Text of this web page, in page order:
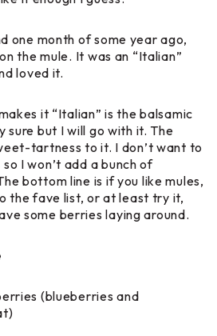
one month of some year ago,
the mule. It was an “Italian”
loved it.
it “Italian” is the balsamic
sure but I will go with it. The
tartness to it. I don’t want to
I won’t add a bunch of
bottom line is if you like mules,
the fave list, or at least try it,
some berries laying around.
(blueberries and